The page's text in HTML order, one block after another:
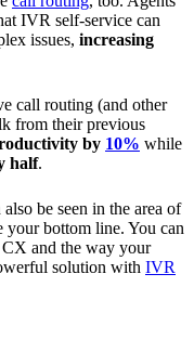
IVR self-service can
issues, increasing
call routing (and other
from their previous
by 10% while
half.
be seen in the area of
your bottom line. You can
and the way your
solution with IVR